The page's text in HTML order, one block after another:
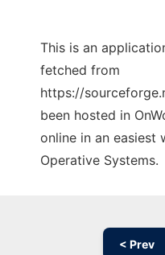
This is an
fetched from
https://
been hosted in
online in an easiest
Operative Systems.
< Prev